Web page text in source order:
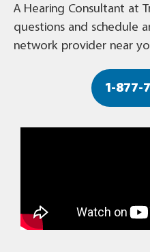
A Hearing Consultant at
questions and schedule
network provider near
1-877-